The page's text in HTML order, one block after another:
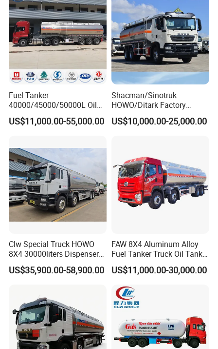
Related Products
Company Profile
Hubei Forze Motor Co., Ltd. was established in 2001 with
a registered capital of 100 million yuan and a factory area
of 500000 square meters. It is a high-tech enterprise
integrating research and development, design, production,
manufacturing, sales, and service. The company mainly
produces various specialized vehicles such as dangerous
Fuel Tanker
40000/45000/50000L Oil
Tank Truck Fuel Tanker
Semi Trailer Aluminum
Liquids Tank Truck
Manufacturer
US$11,000.00-55,000.00
Shacman/Sinotruk
HOWO/Ditark Factory
4X2/6X4/8X4 10/20/30cub
Transport Dump Cargo
US$10,000.00-25,000.00
Clw Special Truck HOWO
8X4 30000liters Dispenser
Tank Truck Oil Tanker Truck
US$35,900.00-58,900.00
FAW 8X4 Aluminum Alloy
Fuel Tanker Truck Oil Tank
Truck with Fuel Bowser
US$11,000.00-30,000.00